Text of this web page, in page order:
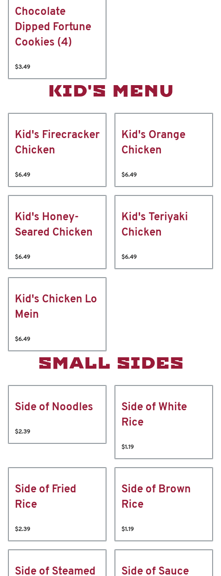
Chocolate
Dipped Fortune
Cookies (4)
$3.49
KID'S MENU
Kid's Firecracker
Chicken
$6.49
Kid's Orange
Chicken
$6.49
Kid's Honey-
Seared Chicken
$6.49
Kid's Teriyaki
Chicken
$6.49
Kid's Chicken Lo
Mein
$6.49
SMALL SIDES
Side of Noodles
$2.39
Side of White
Rice
$1.19
Side of Fried
Rice
$2.39
Side of Brown
Rice
$1.19
Side of Steamed Side of Sauce